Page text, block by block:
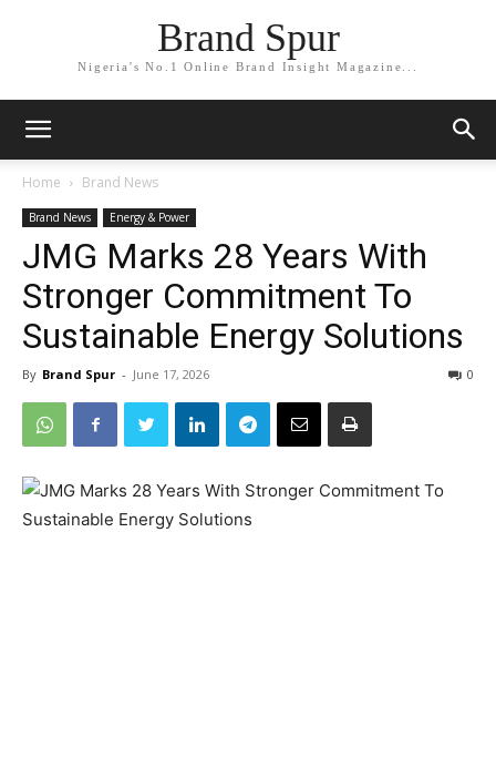
Brand Spur
Nigeria's No.1 Online Brand Insight Magazine...
Home Brand News
Brand News Energy & Power
JMG Marks 28 Years With
Stronger Commitment To
Sustainable Energy Solutions
By Brand Spur - June 17, 2026 0